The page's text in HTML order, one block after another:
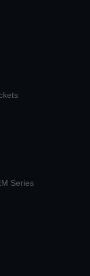
Series